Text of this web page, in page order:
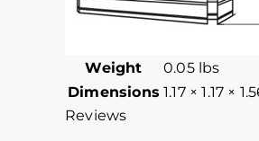
Weight
0.05 lbs
Dimensions 1.17 × 1.17 ×
Reviews